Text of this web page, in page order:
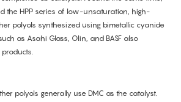
the HPP series of low-unsaturation, high-
polyols synthesized using bimetallic cyanide
as Asahi Glass, Olin, and BASF also
polyols generally use DMC as the catalyst.